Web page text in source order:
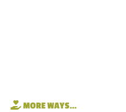
MORE WAYS…